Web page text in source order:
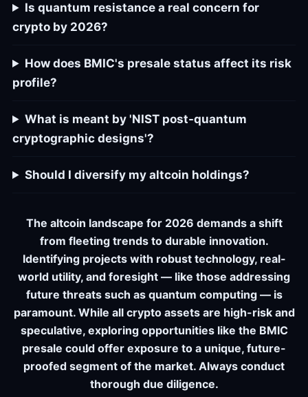
Is quantum resistance a real concern for
crypto by 2026?
How does BMIC's presale status affect its risk
profile?
What is meant by 'NIST post-quantum
cryptographic designs'?
Should I diversify my altcoin holdings?
The altcoin landscape for 2026 demands a shift
from fleeting trends to durable innovation.
Identifying projects with robust technology, real-
world utility, and foresight — like those addressing
future threats such as quantum computing — is
paramount. While all crypto assets are high-risk and
speculative, exploring opportunities like the BMIC
presale could offer exposure to a unique, future-
proofed segment of the market. Always conduct
thorough due diligence.